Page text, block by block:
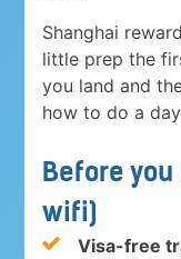
Shanghai
little prep the
you land and
how to do a
Before
wifi)
Visa-free